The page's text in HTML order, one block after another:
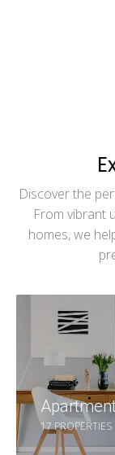
Discover the
From vibrant
homes, we
17 PROPERTIES